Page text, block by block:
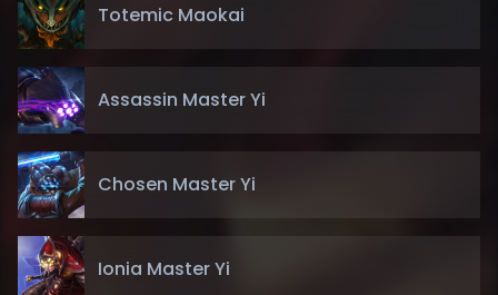
Totemic Maokai
Assassin Master Yi
Chosen Master Yi
Ionia Master Yi